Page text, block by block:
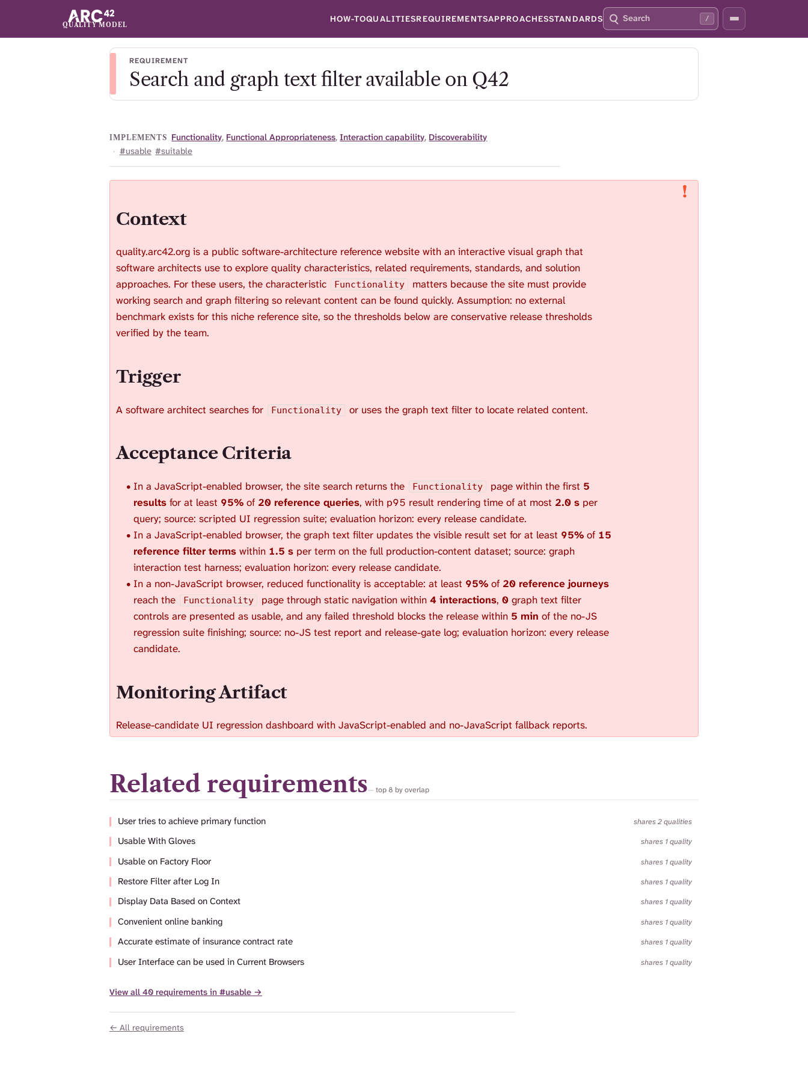
QUALITY MODEL
HOW-TOQUALITIESREQUIREMENTSAPPROACHESSTANDARDS
S
E
A
R
4
/
P
R
E
REQUIREMENT
Search and graph text filter available on Q42
IMPLEMENTS Functionality, Functional Appropriateness,Interaction capability, Discoverability
· #usable #suitable
Context
quality.arc42.org is a public software-architecture reference website with an interactive visual graph that
software architects use to explore quality characteristics, related requirements, standards, and solution
approaches. For these users, the characteristic
Functionality
matters because the site must provide
working search and graph filtering so relevant content can be found quickly. Assumption: no external
benchmark exists for this niche reference site, so the thresholds below are conservative release thresholds
verified by the team.
Trigger
A software architect searches for Functionality or uses the graph text filter to locate related content.
Acceptance Criteria
In a JavaScript-enabled browser, the site search returns the Functionality page within the first 5
results for at least 95% of 20 reference queries, with p95 result rendering time of at most 2.0 s per
query; source: scripted UI regression suite; evaluation horizon: every release candidate.
In a JavaScript-enabled browser, the graph text filter updates the visible result set for at least 95% of 15
reference filter terms within 1.5 s per term on the full production-content dataset; source: graph
interaction test harness; evaluation horizon: every release candidate.
In a non-JavaScript browser, reduced functionality is acceptable: at least 95% of 20 reference journeys
reach the
Functionality page through static navigation within 4 interactions, 0 graph text filter
controls are presented as usable, and any failed threshold blocks the release within 5 min of the no-JS
regression suite finishing; source: no-JS test report and release-gate log; evaluation horizon: every release
candidate.
Monitoring Artifact
Release-candidate UI regression dashboard with JavaScript-enabled and no-JavaScript fallback reports.
Related requirements top 8 by overlap
User tries to achieve primary function shares 2 qualities
Usable With Gloves shares 1 quality
Usable on Factory Floor shares 1 quality
Restore Filter after Log In shares 1 quality
Display Data Based on Context shares 1 quality
Convenient online banking shares 1 quality
Accurate estimate of insurance contract rate shares 1 quality
User Interface can be used in Current Browsers shares 1 quality
View all 40 requirements in #usable →
← All requirements